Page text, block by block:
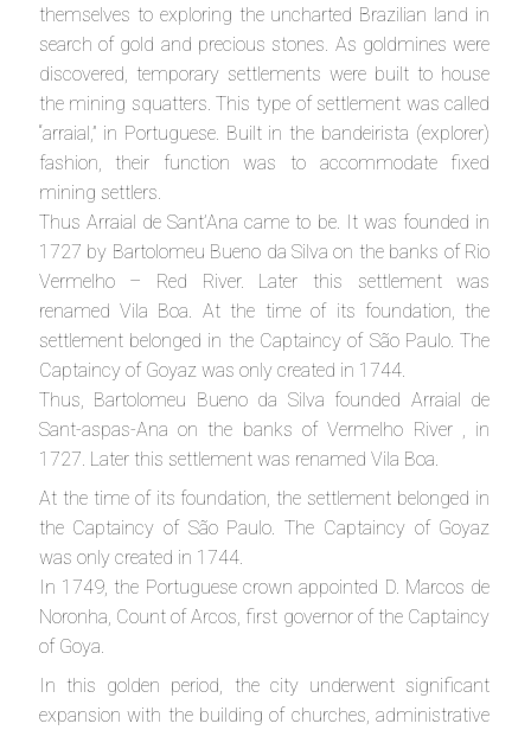
themselves to exploring the uncharted Brazilian land in
search of gold and precious stones. As goldmines were
discovered, temporary settlements were built to house
the mining squatters. This type of settlement was called
“arraial,” in Portuguese. Built in the bandeirista (explorer)
fashion, their function was to accommodate fixed
mining settlers.
Thus Arraial de Sant’Ana came to be. It was founded in
1727 by Bartolomeu Bueno da Silva on the banks of Rio
Vermelho – Red River. Later this settlement was
renamed Vila Boa. At the time of its foundation, the
settlement belonged in the Captaincy of São Paulo. The
Captaincy of Goyaz was only created in 1744.
Thus, Bartolomeu Bueno da Silva founded Arraial de
Sant-aspas-Ana on the banks of Vermelho River , in
1727. Later this settlement was renamed Vila Boa.
At the time of its foundation, the settlement belonged in
the Captaincy of São Paulo. The Captaincy of Goyaz
was only created in 1744.
In 1749, the Portuguese crown appointed D. Marcos de
Noronha, Count of Arcos, first governor of the Captaincy
of Goya.
In this golden period, the city underwent significant
expansion with the building of churches, administrative